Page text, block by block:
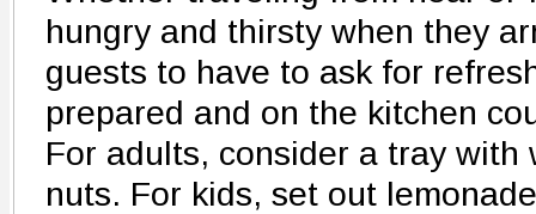
hungry and thirsty when they
guests to have to ask for
prepared and on the kitchen
For adults, consider a tray with
nuts. For kids, set out